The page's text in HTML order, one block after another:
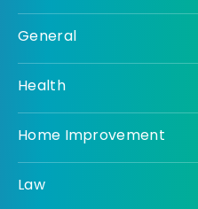
General
Health
Home Improvement
Law